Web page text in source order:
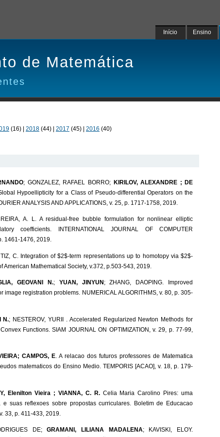
de Matemática
Início Ensino
(16) | 2018(44) | 2017 (45) | 2016 (40)
; GONZALEZ, RAFAEL BORRO; KIRILOV, ALEXANDRE ; DE
Hypoellipticity for a Class of Pseudo-differential Operators on the
ANALYSIS AND APPLICATIONS, v. 25, p. 1717-1758, 2019.
A. L. A residual-free bubble formulation for nonlinear elliptic
coefficients. INTERNATIONAL JOURNAL OF COMPUTER
1461-1476, 2019.
C. Integration of $2$-term representations up to homotopy via $2$-
American Mathematical Society, v.372, p.503-543, 2019.
GEOVANI N.; YUAN, JINYUN ; ZHANG, DAOPING. Improved
image registration problems. NUMERICAL ALGORITHMS, v. 80, p. 305-
N.; NESTEROV, YURII . Accelerated Regularized Newton Methods for
Functions. SIAM JOURNAL ON OPTIMIZATION, v. 29, p. 77-99,
CAMPOS, E. A relacao dos futuros professores de Matematica
matematicos do Ensino Medio. TEMPORIS [ACAO], v. 18, p. 179-
Elenilton Vieira ; VIANNA, C. R.Celia Maria Carolino Pires: uma
e suas reflexoes sobre propostas curriculares. Boletim de Educacao
33, p. 411-433, 2019.
DE;GRAMANI, LILIANA MADALENA; KAVISKI, ELOY.